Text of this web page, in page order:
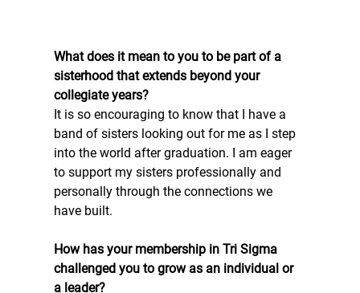
What does it mean to you to be part of a
sisterhood that extends beyond your
collegiate years?
It is so encouraging to know that I have a
band of sisters looking out for me as I step
into the world after graduation. I am eager
to support my sisters professionally and
personally through the connections we
have built.
How has your membership in Tri Sigma
challenged you to grow as an individual or
a leader?